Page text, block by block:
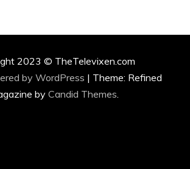
2023 © TheTelevixen.com
by WordPress | Theme: Refined
by Candid Themes.